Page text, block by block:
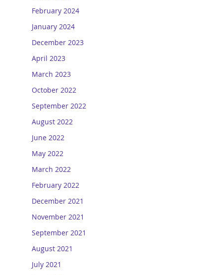
February 2024
January 2024
December 2023
April 2023
March 2023
October 2022
September 2022
August 2022
June 2022
May 2022
March 2022
February 2022
December 2021
November 2021
September 2021
August 2021
July 2021